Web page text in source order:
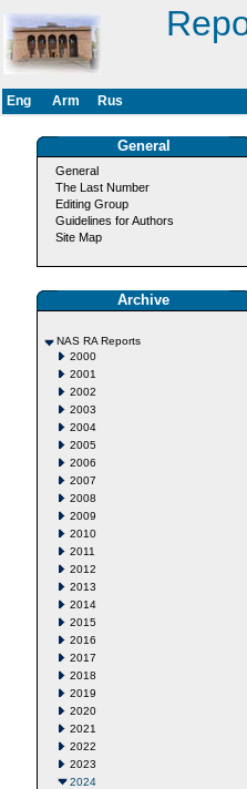
Eng Arm Rus
General
General
The Last Number
Editing Group
Guidelines for Authors
Site Map
Archive
NAS RA Reports
2000
2001
2002
2003
2004
2005
2006
2007
2008
2009
2010
2011
2012
2013
2014
2015
2016
2017
2018
2019
2020
2021
2022
2023
2024